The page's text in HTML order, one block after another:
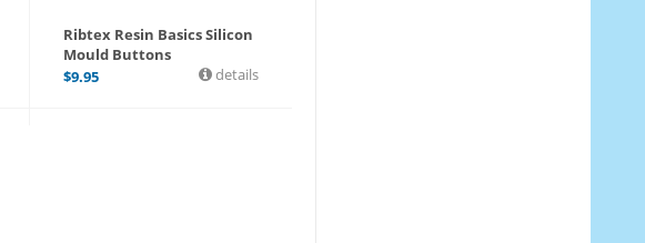
Ribtex Resin Basics Silicon
Mould Buttons
$9.95 details